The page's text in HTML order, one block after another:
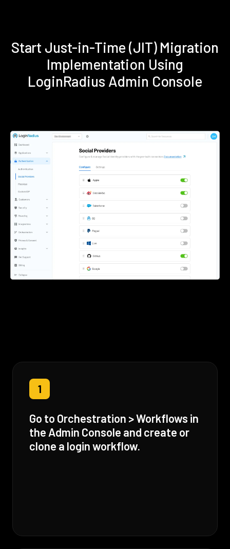
Start Just-in-Time (JIT) Migration
Implementation Using
LoginRadius Admin Console
1
Go to Orchestration > Workflows in
the Admin Console and create or
clone a login workflow.